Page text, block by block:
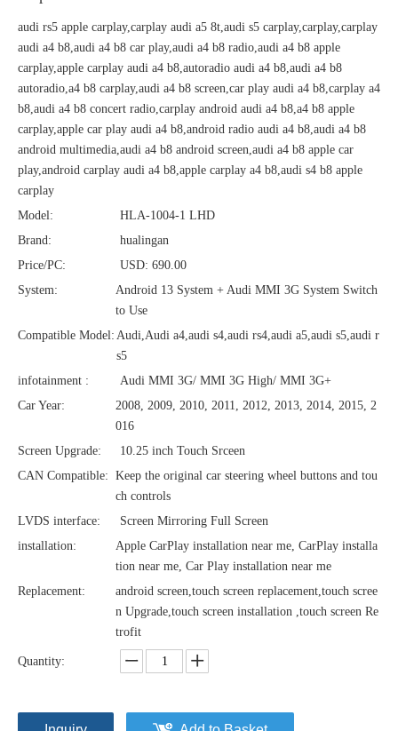
audi rs5 apple carplay,carplay audi a5 8t,audi s5 carplay,carplay,carplay
audi a4 b8,audi a4 b8 car play,audi a4 b8 radio,audi a4 b8 apple
carplay,apple carplay audi a4 b8,autoradio audi a4 b8,audi a4 b8
autoradio,a4 b8 carplay,audi a4 b8 screen,car play audi a4 b8,carplay a4
b8,audi a4 b8 concert radio,carplay android audi a4 b8,a4 b8 apple
carplay,apple car play audi a4 b8,android radio audi a4 b8,audi a4 b8
android multimedia,audi a4 b8 android screen,audi a4 b8 apple car
play,android carplay audi a4 b8,apple carplay a4 b8,audi s4 b8 apple
carplay
Model:
HLA-1004-1 LHD
Brand:
hualingan
Price/PC:
USD: 690.00
System:
Android 13 System + Audi MMI 3G System Switch
to Use
Compatible Model: Audi,Audi a4,audi s4,audi rs4,audi a5,audi s5,audi r
s5
infotainment :
Audi MMI 3G/ MMI 3G High/ MMI 3G+
Car Year:
2008, 2009, 2010, 2011, 2012, 2013, 2014, 2015, 2
016
Screen Upgrade:
10.25 inch Touch Srceen
CAN Compatible: Keep the original car steering wheel buttons and tou
ch controls
LVDS interface:
Screen Mirroring Full Screen
installation:
Apple CarPlay installation near me, CarPlay installa
tion near me, Car Play installation near me
Replacement:
android screen,touch screen replacement,touch scree
n Upgrade,touch screen installation ,touch screen Re
trofit
Quantity: